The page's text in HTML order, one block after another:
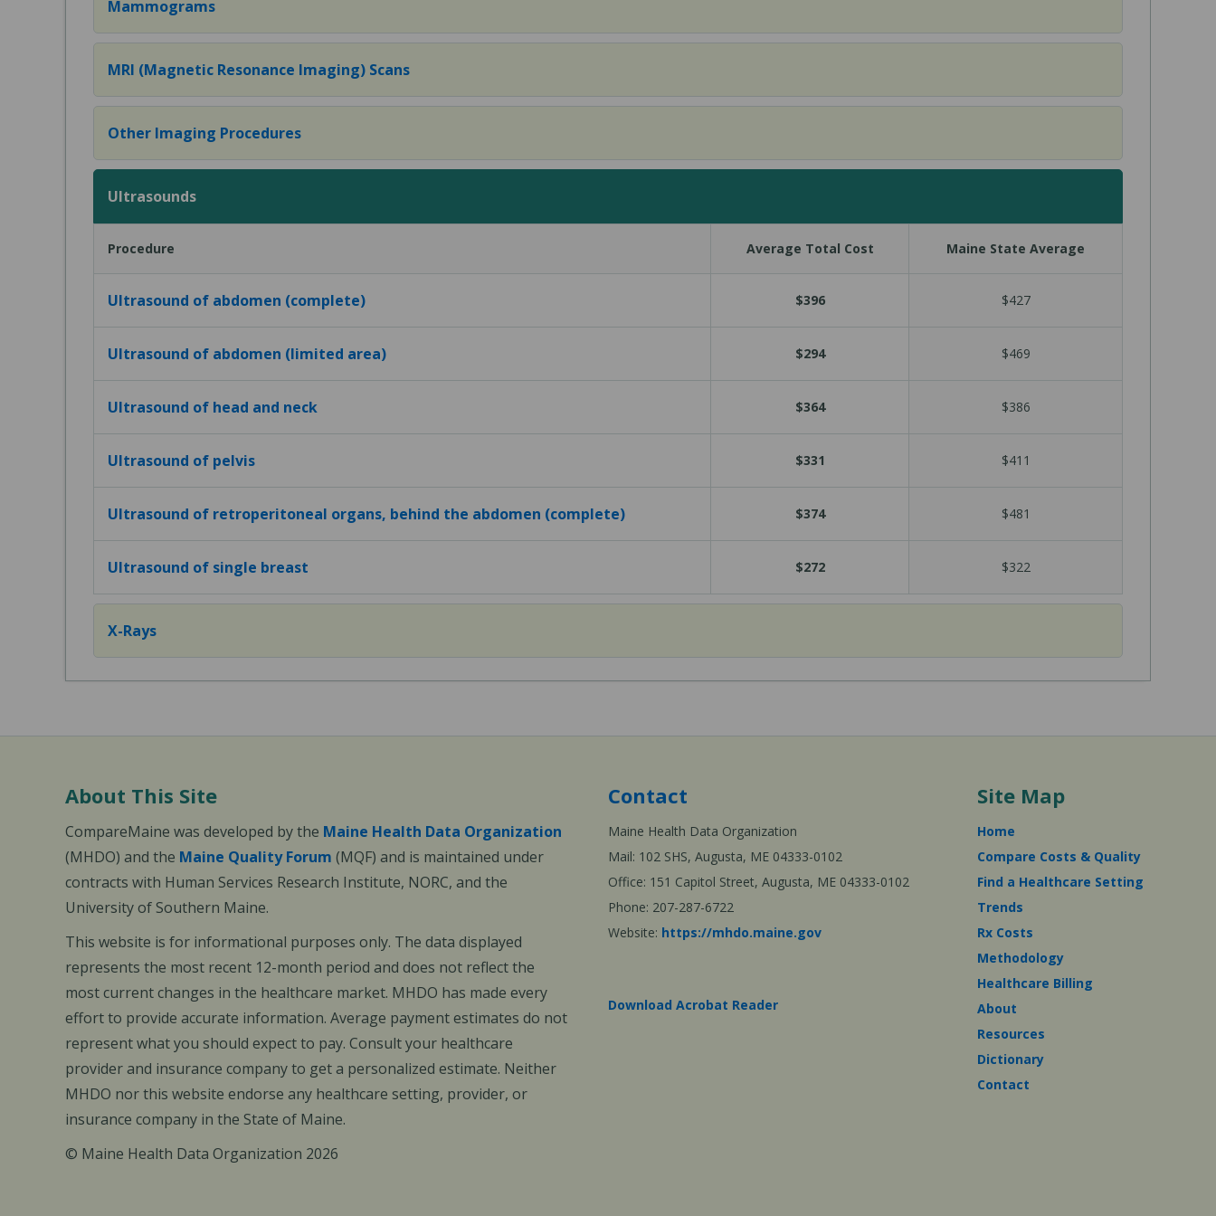
Mammograms
MRI (Magnetic Resonance Imaging) Scans
Other Imaging Procedures
Ultrasounds
Procedure Average Total Cost Maine State Average
Ultrasound of abdomen (complete) $396 $427
Ultrasound of abdomen (limited area) $294 $469
Ultrasound of head and neck $364 $386
Ultrasound of pelvis $331 $411
Ultrasound of retroperitoneal organs, behind the abdomen (complete) $374 $481
Ultrasound of single breast $272 $322
X-Rays
About This Site
CompareMaine was developed by the Maine Health Data Organization
(MHDO) and the Maine Quality Forum (MQF) and is maintained under
contracts with Human Services Research Institute, NORC, and the
University of Southern Maine.
This website is for informational purposes only. The data displayed
represents the most recent 12-month period and does not reflect the
most current changes in the healthcare market. MHDO has made every
effort to provide accurate information. Average payment estimates do not
represent what you should expect to pay. Consult your healthcare
provider and insurance company to get a personalized estimate. Neither
MHDO nor this website endorse any healthcare setting, provider, or
insurance company in the State of Maine.
© Maine Health Data Organization 2026
Contact
Maine Health Data Organization
Mail: 102 SHS, Augusta, ME 04333-0102
Office: 151 Capitol Street, Augusta, ME 04333-0102
Phone: 207-287-6722
Website: https://mhdo.maine.gov
Download Acrobat Reader
Site Map
Home
Compare Costs & Quality
Find a Healthcare Setting
Trends
Rx Costs
Methodology
Healthcare Billing
About
Resources
Dictionary
Contact